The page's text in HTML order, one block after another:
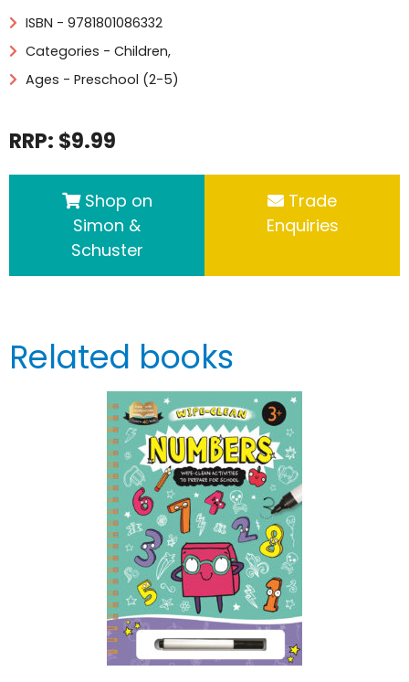
ISBN - 9781801086332
Categories - Children,
Ages - Preschool (2-5)
RRP: $9.99
Shop on
Simon &
Schuster
Trade
Enquiries
Related books